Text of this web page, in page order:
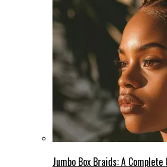
Jumbo Box Braids: A